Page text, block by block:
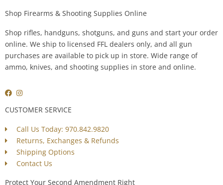
Shop Firearms & Shooting Supplies Online
Shop rifles, handguns, shotguns, and guns and start your order
online. We ship to licensed FFL dealers only, and all gun
purchases are available to pick up in store. Wide range of
ammo, knives, and shooting supplies in store and online.
CUSTOMER SERVICE
Call Us Today: 970.842.9820
Returns, Exchanges & Refunds
Shipping Options
Contact Us
Protect Your Second Amendment Right